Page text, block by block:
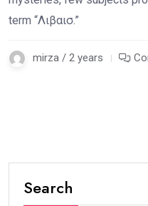
term “Λιβαισ.”
mirza / 2 years
Search